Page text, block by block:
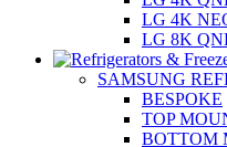
LG 4K
LG 8K
SAMSUNG
BESPOKE
TOP
BOTTOM